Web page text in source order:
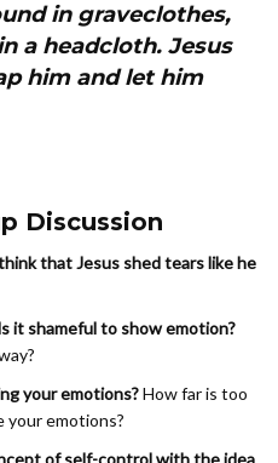
in graveclothes,
a headcloth. Jesus
him and let him
Discussion
that Jesus shed tears like he
it shameful to show emotion?
your emotions?How far is too
your emotions?
of self-control with the idea